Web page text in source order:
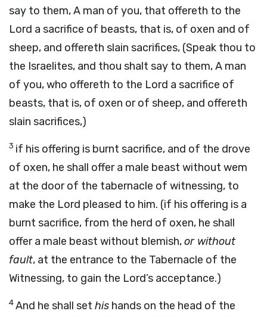
say to them, A man of you, that offereth to the
Lord a sacrifice of beasts, that is, of oxen and of
sheep, and offereth slain sacrifices, (Speak thou to
the Israelites, and thou shalt say to them, A man
of you, who offereth to the Lord a sacrifice of
beasts, that is, of oxen or of sheep, and offereth
slain sacrifices,)
3 if his offering is burnt sacrifice, and of the drove
of oxen, he shall offer a male beast without wem
at the door of the tabernacle of witnessing, to
make the Lord pleased to him. (if his offering is a
burnt sacrifice, from the herd of oxen, he shall
offer a male beast without blemish,or without
fault, at the entrance to the Tabernacle of the
Witnessing, to gain the Lord’s acceptance.)
4And he shall set his hands on the head of the